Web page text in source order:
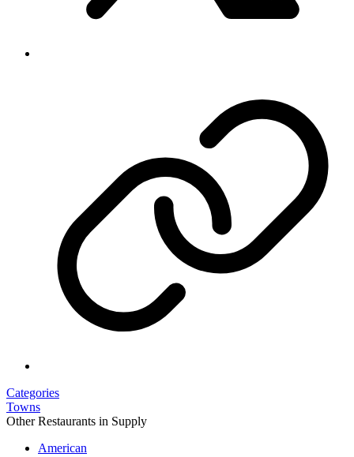
Categories
Towns
Other Restaurants in Supply
American